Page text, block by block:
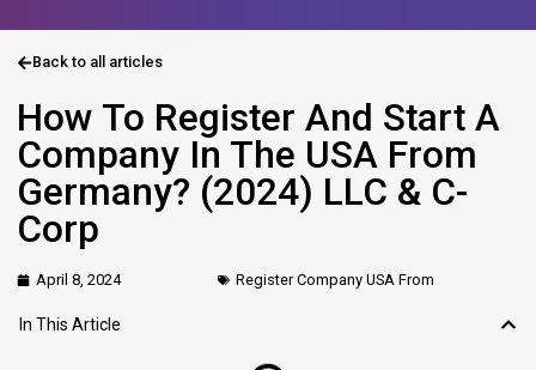
Back to all articles
How To Register And Start A
Company In The USA From
Germany? (2024) LLC & C-
Corp
April 8, 2024 Register Company USA From
In This Article